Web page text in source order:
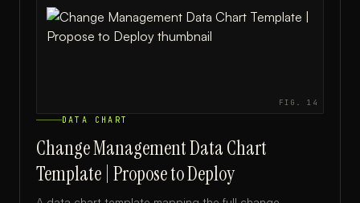
FIG.14
DATA CHART
Change Management Data Chart
Template | Propose to Deploy